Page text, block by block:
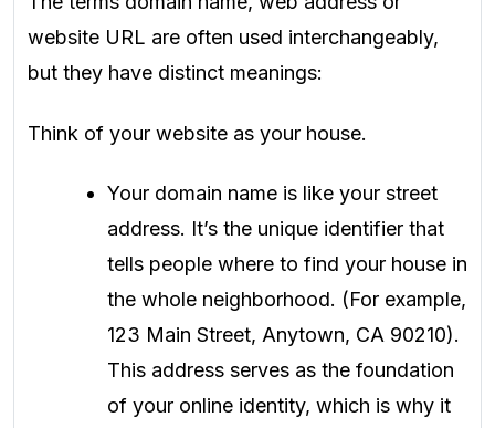
website URL are often used interchangeably,
but they have distinct meanings:
Think of your website as your house.
Your domain name is like your street
address. It’s the unique identifier that
tells people where to find your house in
the whole neighborhood. (For example,
123 Main Street, Anytown, CA 90210).
This address serves as the foundation
of your online identity, which is why it